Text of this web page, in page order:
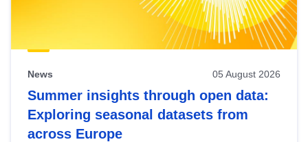
News 05 August 2026
Summer insights through open data:
Exploring seasonal datasets from
across Europe